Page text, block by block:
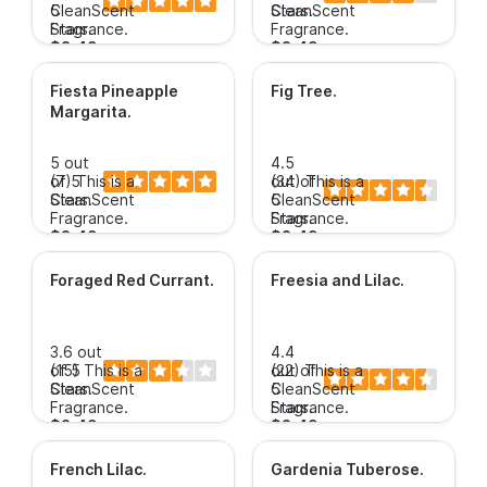
5
Stars.
CleanScent
Fragrance.
$3.49+
Stars.
CleanScent
Fragrance.
$3.49+
Fiesta Pineapple
Margarita.
5 out
of 5
Stars.
(7)This is a
CleanScent
Fragrance.
$3.49+
Fig Tree.
4.5
out of
5
Stars.
(34)This is a
CleanScent
Fragrance.
$3.49+
Foraged Red Currant.
3.6 out
of 5
Stars.
(15) This is a
CleanScent
Fragrance.
$3.49+
Freesia and Lilac.
4.4
out of
5
Stars.
(22)This is a
CleanScent
Fragrance.
$3.49+
French Lilac. Gardenia Tuberose.